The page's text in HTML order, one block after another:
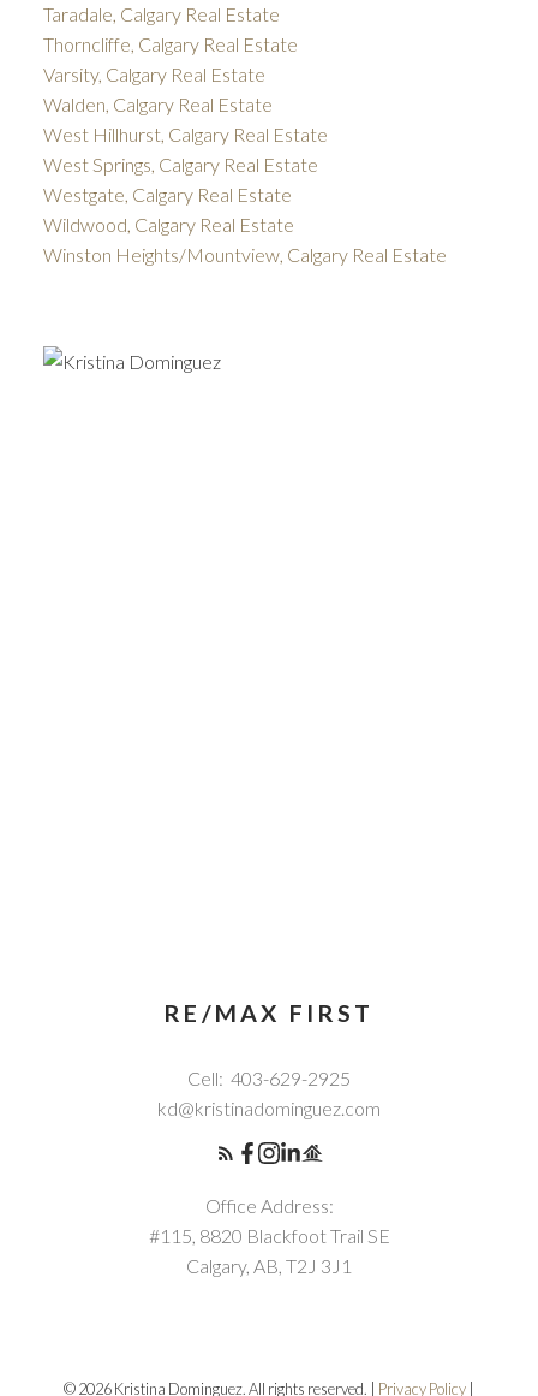
Taradale, Calgary Real Estate
Thorncliffe, Calgary Real Estate
Varsity, Calgary Real Estate
Walden, Calgary Real Estate
West Hillhurst, Calgary Real Estate
West Springs, Calgary Real Estate
Westgate, Calgary Real Estate
Wildwood, Calgary Real Estate
Winston Heights/Mountview, Calgary Real Estate
RE/MAX FIRST
Cell: 403-629-2925
kd@kristinadominguez.com
Office Address:
#115, 8820 Blackfoot Trail SE
Calgary, AB, T2J 3J1
© 2026 Kristina Dominguez. All rights reserved. | Privacy Policy